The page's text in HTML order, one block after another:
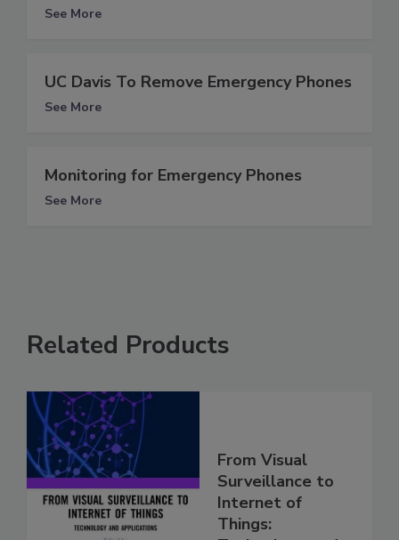
See More
UC Davis To Remove Emergency Phones
See More
Monitoring for Emergency Phones
See More
Related Products
From Visual
Surveillance to
Internet of
Things: